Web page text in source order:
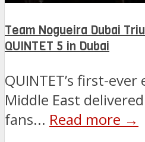
Team Nogueira Dubai
QUINTET 5 in Dubai
QUINTET’s first-
Middle East
fans... Read more →